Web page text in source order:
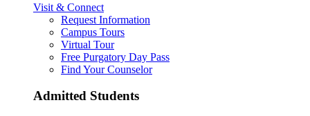
Visit & Connect
Request Information
Campus Tours
Virtual Tour
Free Purgatory Day Pass
Find Your Counselor
Admitted Students